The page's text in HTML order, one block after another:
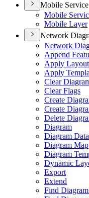
Mobile Service
Mobile
Mobile Layer
Network
Network
Append
Apply Layout
Apply
Clear
Clear Flags
Create
Create
Delete
Diagram
Diagram
Diagram Map
Diagram
Dynamic
Export
Extend
Find Diagram